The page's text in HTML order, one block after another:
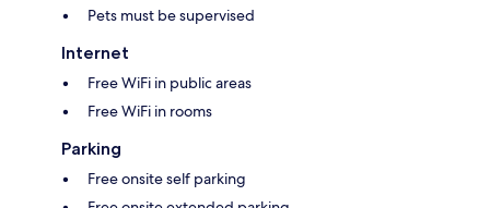
Pets must be supervised
Internet
Free WiFi in public areas
Free WiFi in rooms
Parking
Free onsite self parking